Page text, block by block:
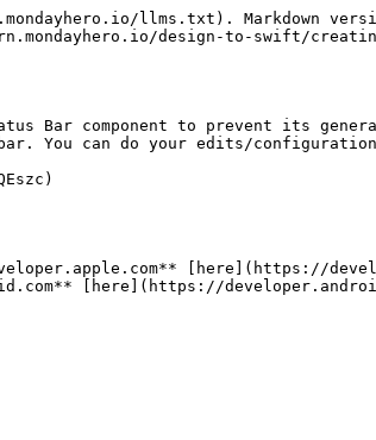
llms.txt). Markdown
design-to-swift/
Bar component to prevent its
You can do your edits/
[here](https://
[here](https://